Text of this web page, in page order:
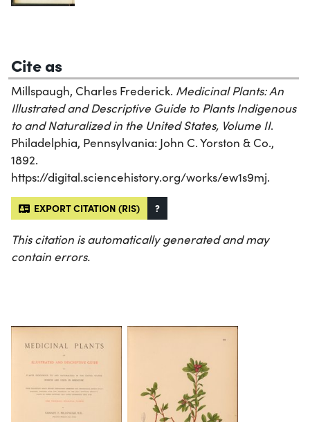
Cite as
Millspaugh, Charles Frederick. Medicinal Plants: An
Illustrated and Descriptive Guide to Plants Indigenous
to and Naturalized in the United States, Volume II.
Philadelphia, Pennsylvania: John C. Yorston & Co.,
1892.
https://digital.sciencehistory.org/works/ew1s9mj.
EXPORT CITATION (RIS) ?
This citation is automatically generated and may
contain errors.